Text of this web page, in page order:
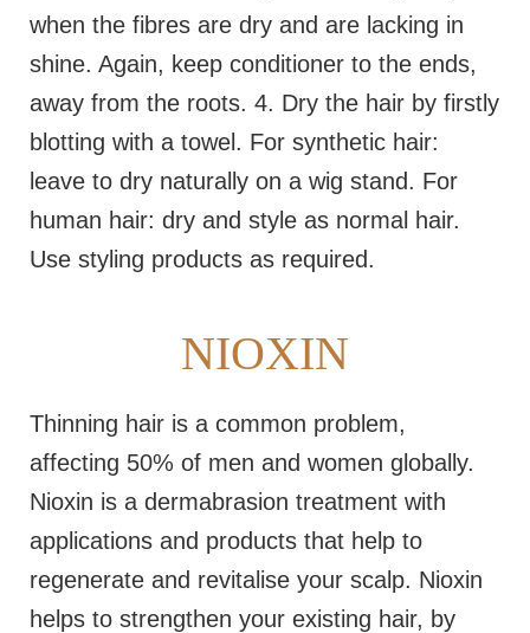
when the fibres are dry and are lacking in
shine. Again, keep conditioner to the ends,
away from the roots. 4. Dry the hair by firstly
blotting with a towel. For synthetic hair:
leave to dry naturally on a wig stand. For
human hair: dry and style as normal hair.
Use styling products as required.
NIOXIN
Thinning hair is a common problem,
affecting 50% of men and women globally.
Nioxin is a dermabrasion treatment with
applications and products that help to
regenerate and revitalise your scalp. Nioxin
helps to strengthen your existing hair, by